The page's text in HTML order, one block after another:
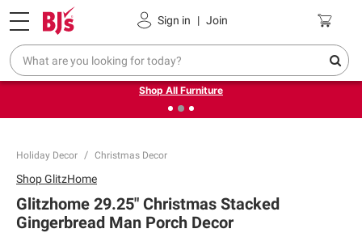
Sign in | Join
Pickup, Delivery or Shipping Coupons
❮Up to 30% off indoor furniture + FREE same-day delivery
on select.
Shop All Furniture
Holiday Decor Christmas Decor
ShopGlitzHome
Glitzhome 29.25" Christmas Stacked
Gingerbread Man Porch Decor